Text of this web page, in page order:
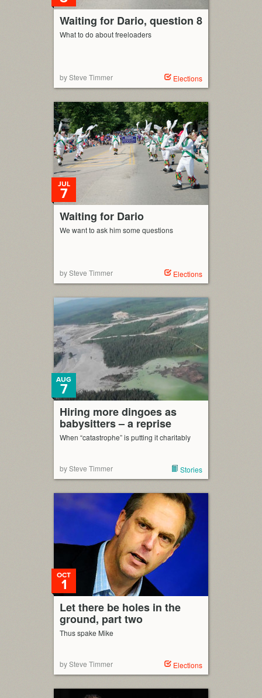
Waiting for Dario, question 8
What to do about freeloaders
by Steve Timmer Elections
Waiting for Dario
JUL
7
We want to ask him some questions
by Steve Timmer Elections
Hiring more dingoes as
babysitters – a reprise
AUG
7
When “catastrophe” is putting it charitably
by Steve Timmer Stories
Let there be holes in the
ground, part two
OCT
1
Thus spake Mike
by Steve Timmer Elections